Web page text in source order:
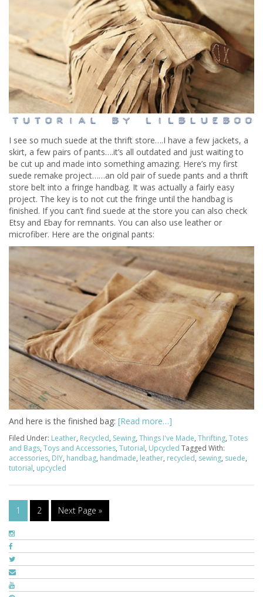
I see so much suede at the thrift store….I have a few jackets, a
skirt, a few pairs of pants….it’s all outdated and just waiting to
be cut up and made into something amazing. Here’s my first
suede remake project……an old pair of suede pants and a thrift
store belt into a fringe handbag. It was actually a fairly easy
project. The key is to not cut the fringe until the handbag is
finished. If you can’t find suede at the store you can also check
Etsy and Ebay for remnants. You can also use leather or
microfiber. Here are the original pants:
And here is the finished bag: [Read more…]
Filed Under: Leather, Recycled, Sewing, Things I've Made, Thrifting, Totes
and Bags, Toys and Accessories, Tutorial, Upcycled Tagged With:
accessories, DIY, handbag, handmade, leather, recycled, sewing, suede,
tutorial, upcycled
1 2 Next Page »